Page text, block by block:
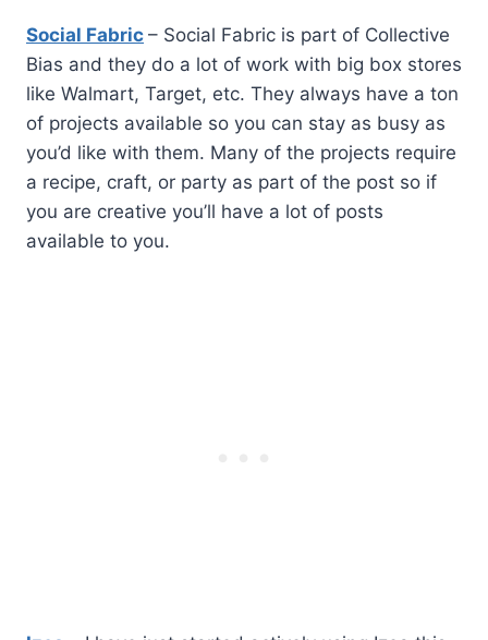
Social Fabric – Social Fabric is part of Collective
Bias and they do a lot of work with big box stores
like Walmart, Target, etc. They always have a ton
of projects available so you can stay as busy as
you’d like with them. Many of the projects require
a recipe, craft, or party as part of the post so if
you are creative you’ll have a lot of posts
available to you.